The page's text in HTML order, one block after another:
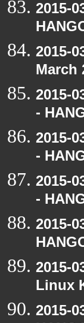
2015-
2015-
March
2015-
-
2015-
-
2015-
-
2015-
2015-
Linux
2015-